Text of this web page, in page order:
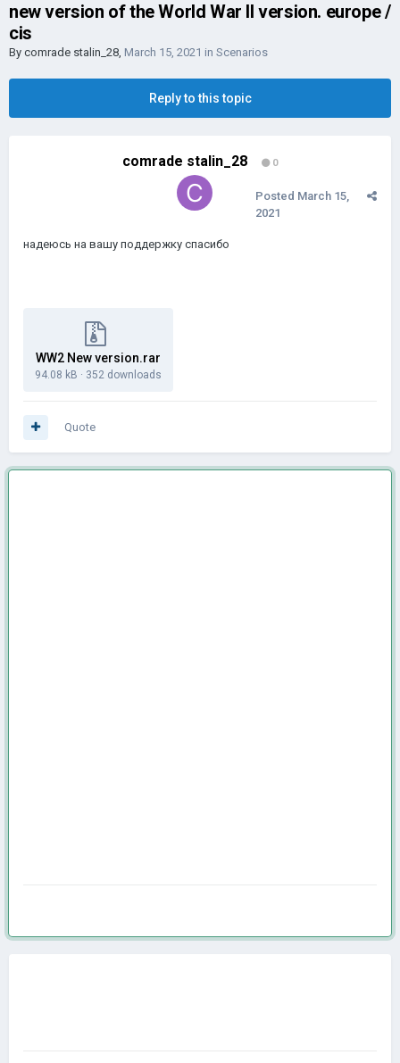
new version of the World War II version. europe /
cis
By comrade stalin_28, March 15, 2021 in Scenarios
Reply to this topic
comrade stalin_28 0
Posted March 15,
2021
надеюсь на вашу поддержку спасибо
WW2 New version.rar
94.08 kB · 352 downloads
Quote